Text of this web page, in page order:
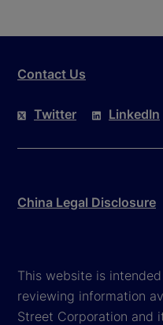
Contact Us
Twitter LinkedIn
China Legal Disclosure
This website is
reviewing information
Street Corporation and